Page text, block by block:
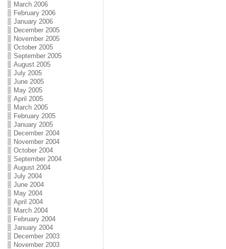
March 2006
February 2006
January 2006
December 2005
November 2005
October 2005
September 2005
August 2005
July 2005
June 2005
May 2005
April 2005
March 2005
February 2005
January 2005
December 2004
November 2004
October 2004
September 2004
August 2004
July 2004
June 2004
May 2004
April 2004
March 2004
February 2004
January 2004
December 2003
November 2003